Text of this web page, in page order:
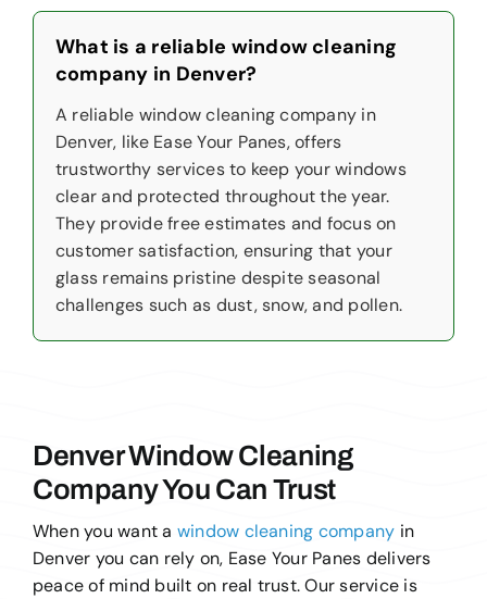
What is a reliable window cleaning
company in Denver?
A reliable window cleaning company in
Denver, like Ease Your Panes, offers
trustworthy services to keep your windows
clear and protected throughout the year.
They provide free estimates and focus on
customer satisfaction, ensuring that your
glass remains pristine despite seasonal
challenges such as dust, snow, and pollen.
Denver Window Cleaning
Company You Can Trust
When you want a window cleaning company in
Denver you can rely on, Ease Your Panes delivers
peace of mind built on real trust. Our service is